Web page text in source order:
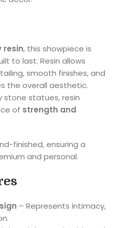
resin, this showpiece is
to last. Resin allows
smooth finishes, and
the overall aesthetic.
stone statues, resin
of strength and
finished, ensuring a
and personal.
– Represents intimacy,